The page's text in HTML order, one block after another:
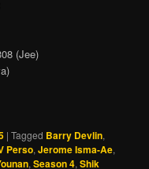
(Jee)
|Tagged Barry Devlin,
Perso,Jerome Isma-Ae,
,Season 4,Shik